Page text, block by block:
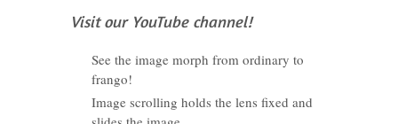
Visit our YouTube channel!
See the image morph from ordinary to
frango!
Image scrolling holds the lens fixed and